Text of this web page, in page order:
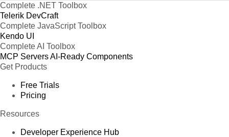
Complete .NET Toolbox
Telerik DevCraft
Complete JavaScript Toolbox
Kendo UI
Complete AI Toolbox
MCP ServersAI-Ready Components
Get Products
Free Trials
Pricing
Resources
Developer Experience Hub